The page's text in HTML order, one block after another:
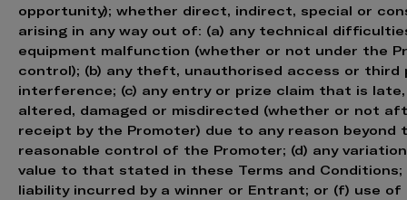
opportunity); whether direct, indirect, special or
arising in any way out of: (a) any technical
equipment malfunction (whether or not under the
control); (b) any theft, unauthorised access or third
interference; (c) any entry or prize claim that is
altered, damaged or misdirected (whether or not
receipt by the Promoter) due to any reason beyond
reasonable control of the Promoter; (d) any
value to that stated in these Terms and Conditions;
liability incurred by a winner or Entrant; or (f) use of